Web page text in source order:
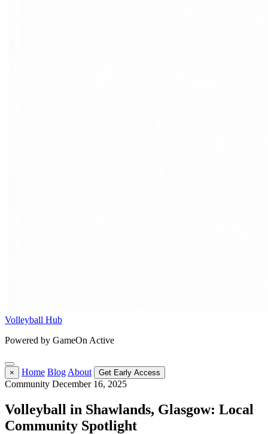
Volleyball Hub
Powered by GameOn Active
× Home Blog About Get Early Access
Community December 16, 2025
Volleyball in Shawlands, Glasgow: Local
Community Spotlight